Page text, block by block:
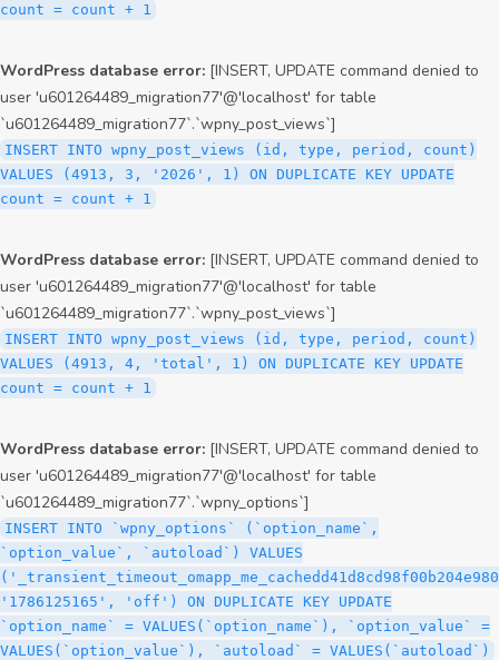
count = count + 1
WordPress database error: [INSERT, UPDATE command denied to
user 'u601264489_migration77'@'localhost' for table
`u601264489_migration77`.`wpny_post_views`]
INSERT INTO wpny_post_views (id, type, period, count)
VALUES (4913, 3, '2026', 1) ON DUPLICATE KEY UPDATE
count = count + 1
WordPress database error: [INSERT, UPDATE command denied to
user 'u601264489_migration77'@'localhost' for table
`u601264489_migration77`.`wpny_post_views`]
INSERT INTO wpny_post_views (id, type, period, count)
VALUES (4913, 4, 'total', 1) ON DUPLICATE KEY UPDATE
count = count + 1
WordPress database error: [INSERT, UPDATE command denied to
user 'u601264489_migration77'@'localhost' for table
`u601264489_migration77`.`wpny_options`]
INSERT INTO `wpny_options` (`option_name`,
`option_value`, `autoload`) VALUES
'1786125165', 'off') ON DUPLICATE KEY UPDATE
`option_name` = VALUES(`option_name`), `option_value` =
VALUES(`option_value`), `autoload` = VALUES(`autoload`)